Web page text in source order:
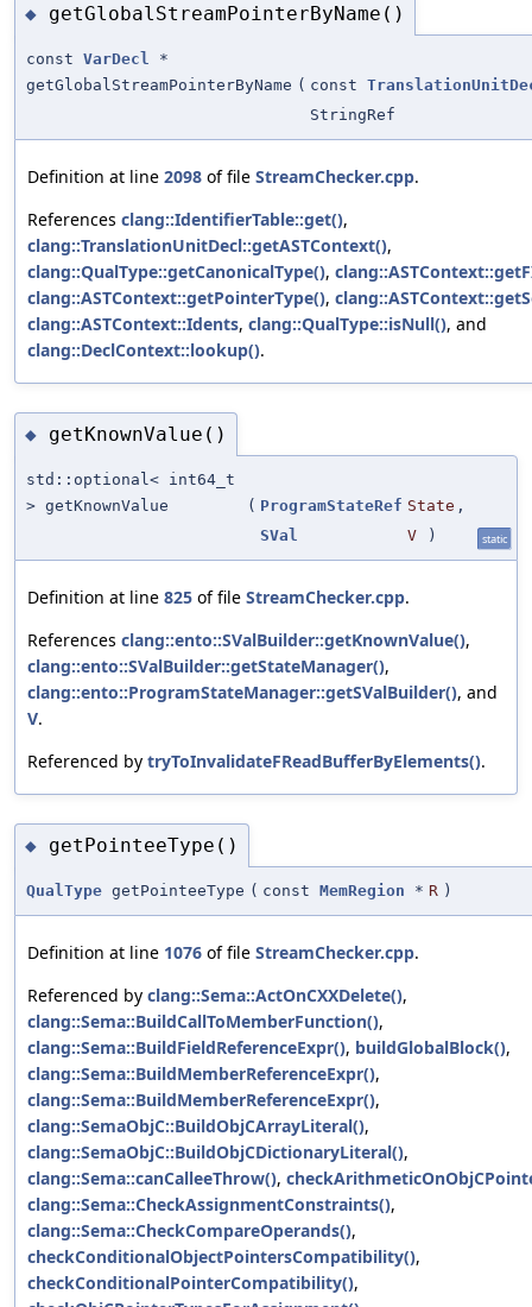
◆ getGlobalStreamPointerByName()
const VarDecl *
getGlobalStreamPointerByName ( const
StringRef
Definition at line 2098 of file StreamChecker.cpp.
References clang::IdentifierTable::get(),
clang::TranslationUnitDecl::getASTContext(),
clang::QualType::getCanonicalType(),
clang::ASTContext::getPointerType(),
clang::ASTContext::Idents, clang::QualType::isNull(), and
clang::DeclContext::lookup().
◆ getKnownValue()
std::optional< int64_t
> getKnownValue
( ProgramStateRef State ,
SVal
V ) static
Definition at line 825 of file StreamChecker.cpp.
References clang::ento::SValBuilder::getKnownValue(),
clang::ento::SValBuilder::getStateManager(),
clang::ento::ProgramStateManager::getSValBuilder(), and
V.
Referenced by tryToInvalidateFReadBufferByElements().
◆ getPointeeType()
QualType getPointeeType ( const MemRegion * R )
Definition at line 1076 of file StreamChecker.cpp.
Referenced by clang::Sema::ActOnCXXDelete(),
clang::Sema::BuildCallToMemberFunction(),
clang::Sema::BuildFieldReferenceExpr(), buildGlobalBlock(),
clang::Sema::BuildMemberReferenceExpr(),
clang::Sema::BuildMemberReferenceExpr(),
clang::SemaObjC::BuildObjCArrayLiteral(),
clang::SemaObjC::BuildObjCDictionaryLiteral(),
clang::Sema::canCalleeThrow(),
clang::Sema::CheckAssignmentConstraints(),
clang::Sema::CheckCompareOperands(),
checkConditionalObjectPointersCompatibility(),
checkConditionalPointerCompatibility(),